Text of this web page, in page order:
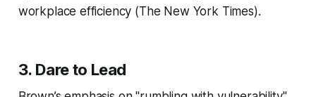
workplace efficiency (The New York Times).
3. Dare to Lead